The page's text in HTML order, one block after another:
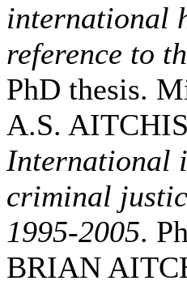
international
reference to
PhD thesis.
A.S.
International
criminal
1995-2005.
BRIAN